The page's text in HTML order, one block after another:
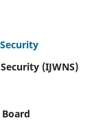
(IJWNS)